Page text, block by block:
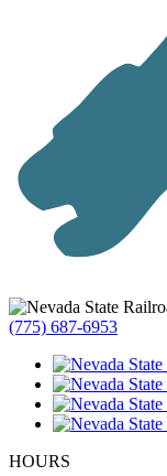
(775) 687-6953
HOURS